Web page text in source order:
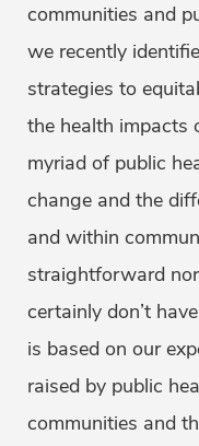
communities and
we recently
strategies to
the health impacts
myriad of public
change and the
and within
straightforward
certainly don’t
is based on our
raised by public
communities and